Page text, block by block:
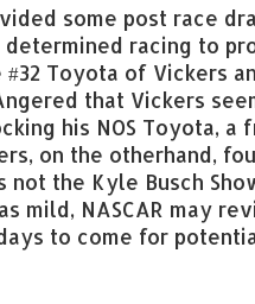
some post race
racing to
Toyota of Vickers
that Vickers
his NOS Toyota, a
on the otherhand,
the Kyle Busch
mild, NASCAR may
to come for